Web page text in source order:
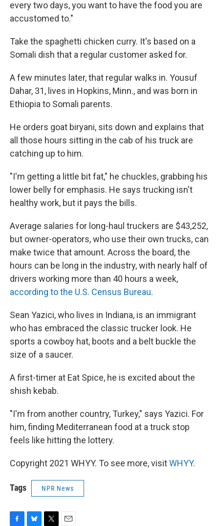
every two days, you want to have the food you are
accustomed to."
Take the spaghetti chicken curry. It's based on a
Somali dish that a regular customer asked for.
A few minutes later, that regular walks in. Yousuf
Dahar, 31, lives in Hopkins, Minn., and was born in
Ethiopia to Somali parents.
He orders goat biryani, sits down and explains that
all those hours sitting in the cab of his truck are
catching up to him.
"I'm getting a little bit fat," he chuckles, grabbing his
lower belly for emphasis. He says trucking isn't
healthy work, but it pays the bills.
Average salaries for long-haul truckers are $43,252,
but owner-operators, who use their own trucks, can
make twice that amount. Across the board, the
hours can be long in the industry, with nearly half of
drivers working more than 40 hours a week,
according to the U.S. Census Bureau.
Sean Yazici, who lives in Indiana, is an immigrant
who has embraced the classic trucker look. He
sports a cowboy hat, boots and a belt buckle the
size of a saucer.
A first-timer at Eat Spice, he is excited about the
shish kebab.
"I'm from another country, Turkey," says Yazici. For
him, finding Mediterranean food at a truck stop
feels like hitting the lottery.
Copyright 2021 WHYY. To see more, visitWHYY.
Tags NPR News